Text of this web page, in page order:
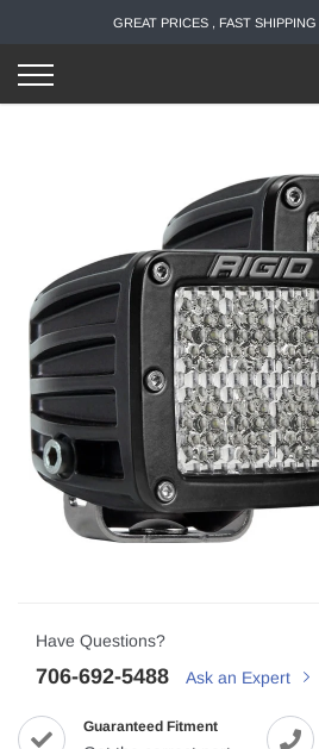
content
GREAT PRICES , FAST
Have Questions?
706-692-5488 Ask an Expert
Guaranteed Fitment